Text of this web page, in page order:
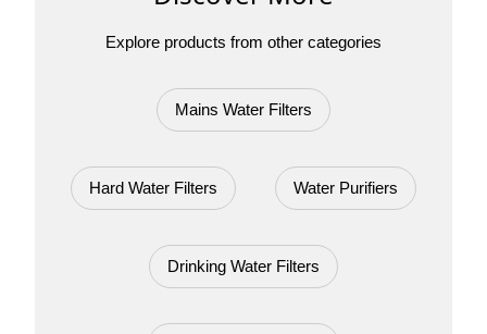
Explore products from other categories
Mains Water Filters
Hard Water Filters Water Purifiers
Drinking Water Filters